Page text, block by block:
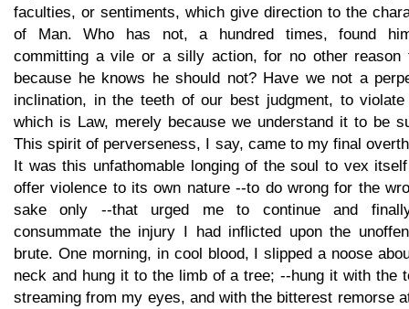
faculties, or sentiments, which give direction to the
of Man. Who has not, a hundred times, found
committing a vile or a silly action, for no other reason
because he knows he should not? Have we not a
inclination, in the teeth of our best judgment, to violate
which is Law, merely because we understand it to be
This spirit of perverseness, I say, came to my final
It was this unfathomable longing of the soul to vex
offer violence to its own nature --to do wrong for the
sake only --that urged me to continue and
consummate the injury I had inflicted upon the
brute. One morning, in cool blood, I slipped a noose
neck and hung it to the limb of a tree; --hung it with the
streaming from my eyes, and with the bitterest remorse